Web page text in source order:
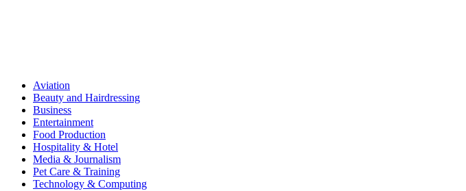
Aviation
Beauty and Hairdressing
Business
Entertainment
Food Production
Hospitality & Hotel
Media & Journalism
Pet Care & Training
Technology & Computing